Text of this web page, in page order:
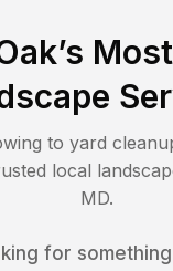
’s
to yard
local
MD.
for